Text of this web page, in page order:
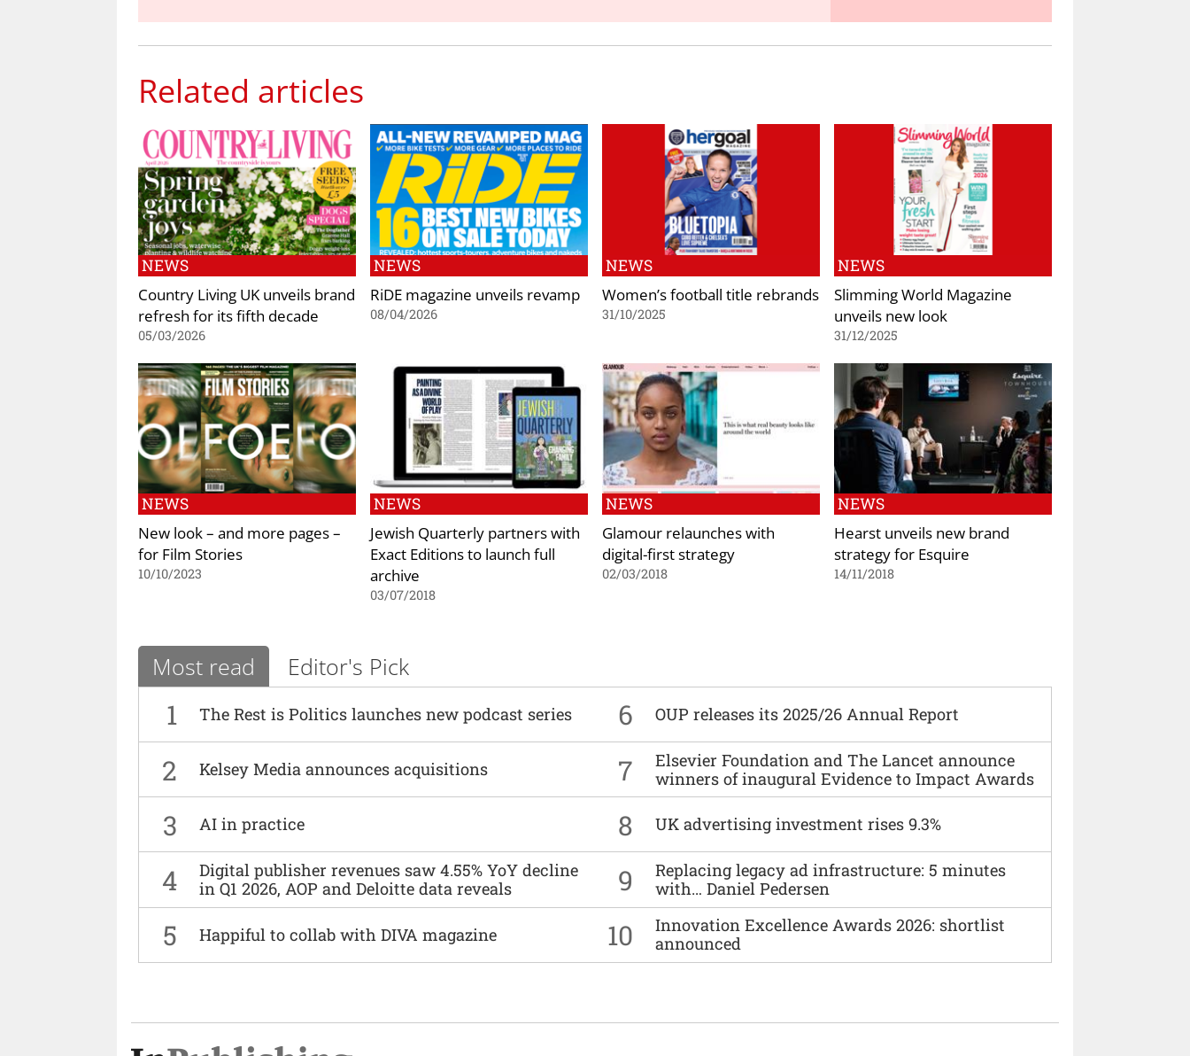
Related articles
NEWS
Country Living UK unveils brand
refresh for its fifth decade
05/03/2026
NEWS
RiDE magazine unveils revamp
08/04/2026
NEWS
Women’s football title rebrands
31/10/2025
NEWS
Slimming World Magazine
unveils new look
31/12/2025
NEWS
New look – and more pages –
for Film Stories
10/10/2023
NEWS
Jewish Quarterly partners with
Exact Editions to launch full
archive
03/07/2018
NEWS
Glamour relaunches with
digital-first strategy
02/03/2018
NEWS
Hearst unveils new brand
strategy for Esquire
14/11/2018
Most read Editor's Pick
1 The Rest is Politics launches new podcast series 6 OUP releases its 2025/26 Annual Report
2 Kelsey Media announces acquisitions 7
Elsevier Foundation and The Lancet announce
winners of inaugural Evidence to Impact Awards
3 AI in practice 8 UK advertising investment rises 9.3%
4
Digital publisher revenues saw 4.55% YoY decline
in Q1 2026, AOP and Deloitte data reveals
9
Replacing legacy ad infrastructure: 5 minutes
with… Daniel Pedersen
5 Happiful to collab with DIVA magazine 10
Innovation Excellence Awards 2026: shortlist
announced